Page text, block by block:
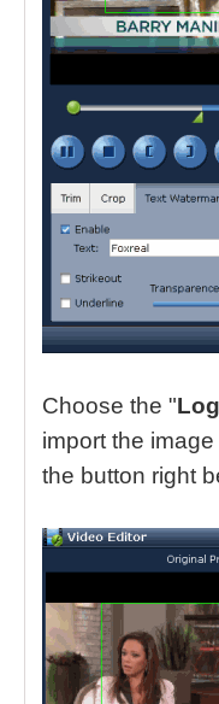
Choose the "
import the image
the button right